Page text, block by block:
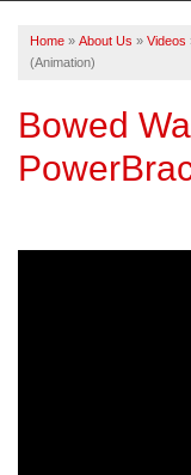
SERVICE AREA
Home » About Us » Videos
(Animation)
Bowed